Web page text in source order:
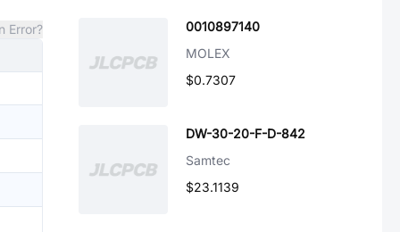
Error?
0010897140
MOLEX
$0.7307
DW-30-20-F-D-842
Samtec
$23.1139